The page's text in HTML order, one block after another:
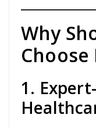
Why
Choose
1.